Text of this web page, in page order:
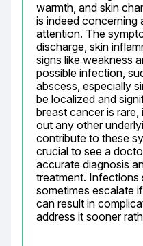
warmth, and skin
is indeed concerning
attention. The
discharge, skin
signs like weakness
possible infection,
abscess, especially
be localized and
breast cancer is rare,
out any other
contribute to these
crucial to see a
accurate diagnosis
treatment. Infections
sometimes escalate
can result in
address it sooner